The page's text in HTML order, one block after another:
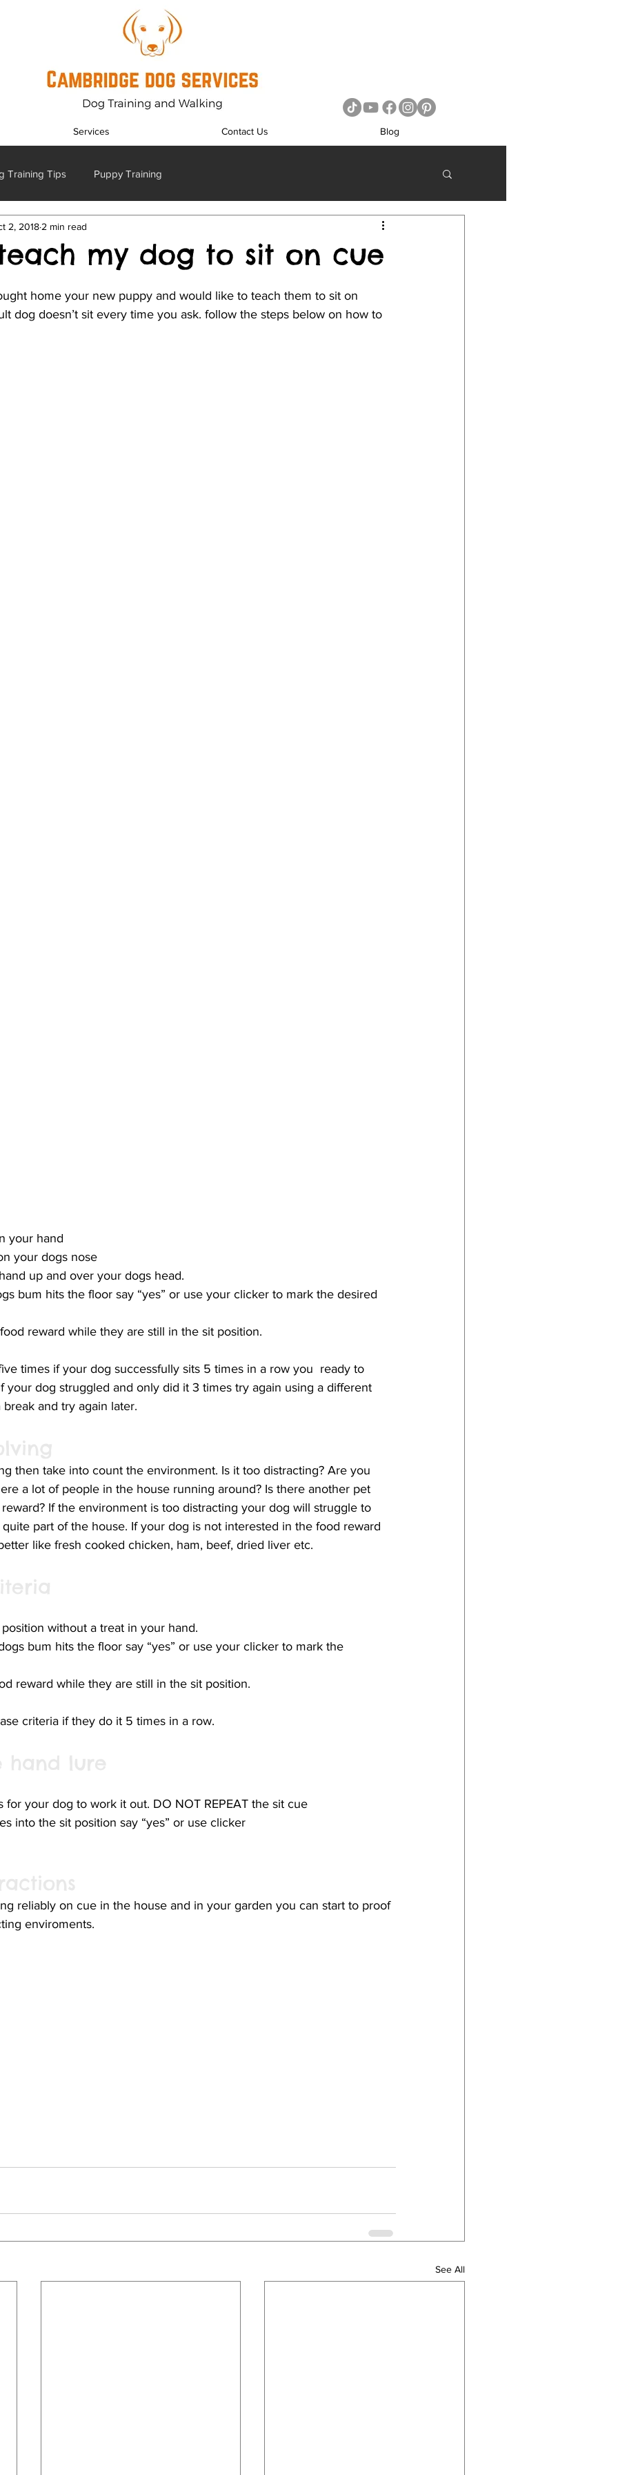
Services Contact Us Blog
Training Tips Puppy Training
my dog to sit on cue
2, 2018 2 min read
home your new puppy and would like to teach them to sit on
dog doesn’t sit every time you ask. follow the steps below on how to
your hand
your dogs nose
up and over your dogs head.
bum hits the floor say “yes” or use your clicker to mark the desired
reward while they are still in the sit position.
times if your dog successfully sits 5 times in a row you  ready to
your dog struggled and only did it 3 times try again using a different
and try again later.
then take into count the environment. Is it too distracting? Are you
a lot of people in the house running around? Is there another pet
If the environment is too distracting your dog will struggle to
part of the house. If your dog is not interested in the food reward
like fresh cooked chicken, ham, beef, dried liver etc.
without a treat in your hand.
bum hits the floor say “yes” or use your clicker to mark the
reward while they are still in the sit position.
criteria if they do it 5 times in a row.
for your dog to work it out. DO NOT REPEAT the sit cue
into the sit position say “yes” or use clicker
reliably on cue in the house and in your garden you can start to proof
enviroments.
See All